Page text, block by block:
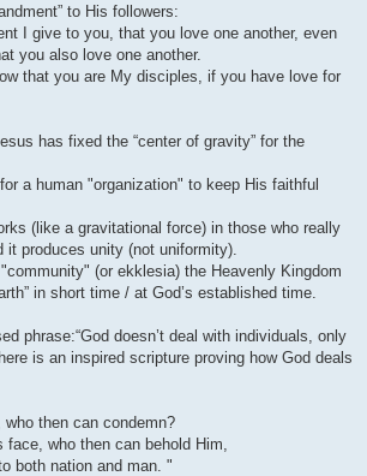
to His followers:
I give to you, that you love one another, even
you also love one another.
that you are My disciples, if you have love for
has fixed the “center of gravity” for the
a human "organization" to keep His faithful
(like a gravitational force) in those who really
it produces unity (not uniformity).
(or ekklesia) the Heavenly Kingdom
in short time / at God’s established time.
phrase:“God doesn’t deal with individuals, only
is an inspired scripture proving how God deals
then can condemn?
who then can behold Him,
both nation and man. "